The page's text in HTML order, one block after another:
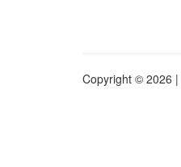
Copyright © 2026 |